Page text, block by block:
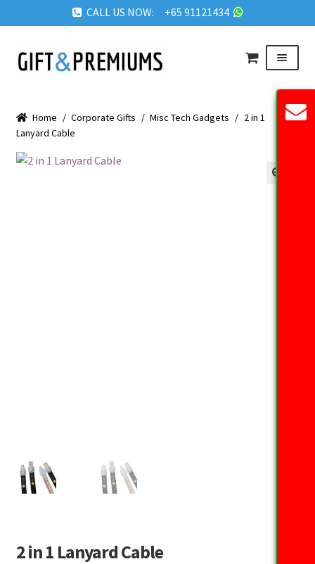
CALL US NOW: +65 91121434
Skip
to
Skip
to
Menu
ABOUT US
OUR PRODUCTS
Home / Corporate Gifts / Misc Tech Gadgets / 2 in 1
Lanyard Cable
2 in 1 Lanyard Cable